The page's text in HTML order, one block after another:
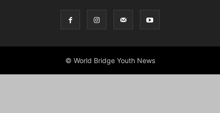
© World Bridge Youth News